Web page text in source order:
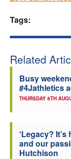
Tags:
Related
Busy
#4Jathletics
THURSDAY 6TH
‘Legacy?
and our
Hutchison